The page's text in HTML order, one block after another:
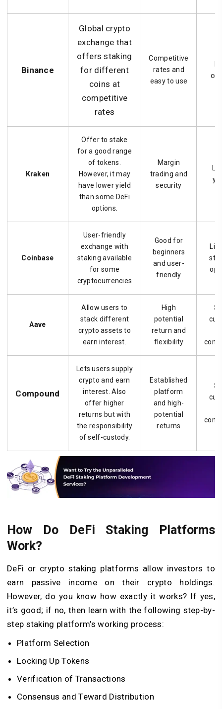
Binance
Global crypto
exchange that
offers staking
for different
coins at
competitive
rates
Competitive
rates and
easy to use
Kraken
Offer to stake
for a good range
of tokens.
However, it may
have lower yield
than some DeFi
options.
Margin
trading and
security
Coinbase
User-friendly
exchange with
staking available
for some
cryptocurrencies
Good for
beginners
and user-
friendly
Aave
Allow users to
stack different
crypto assets to
earn interest.
High
potential
return and
flexibility
Compound
Lets users supply
crypto and earn
interest. Also
offer higher
returns but with
the responsibility
of self-custody.
Established
platform
and high-
potential
returns
How Do DeFi Staking Platforms
Work?
DeFi or crypto staking platforms allow investors to
earn passive income on their crypto holdings.
However, do you know how exactly it works? If yes,
it’s good; if no, then learn with the following step-by-
step staking platform’s working process:
Platform Selection
Locking Up Tokens
Verification of Transactions
Consensus and Teward Distribution